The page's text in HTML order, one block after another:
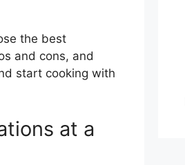
the best
and cons, and
start cooking with
at a